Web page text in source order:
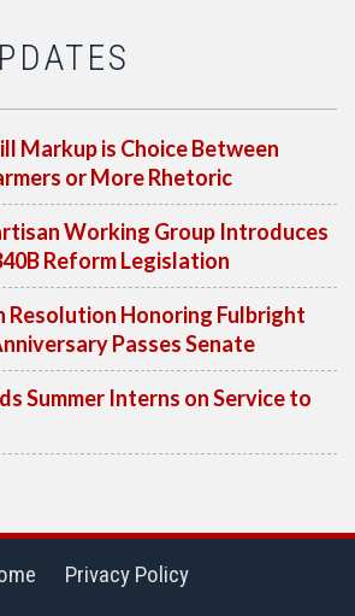
Markup is Choice Between
or More Rhetoric
Working Group Introduces
Reform Legislation
Resolution Honoring Fulbright
Passes Senate
Summer Interns on Service to
Privacy Policy